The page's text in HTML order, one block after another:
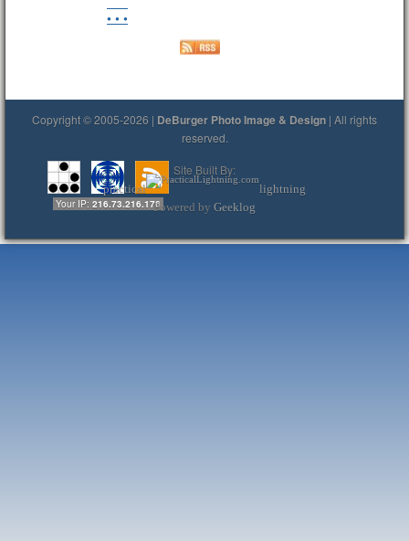
• • •
Copyright © 2005-2026 | DeBurger Photo Image & Design | All rights
reserved.
Your IP: 216.73.216.176
Site Built By:
practical
lightning
Powered by Geeklog